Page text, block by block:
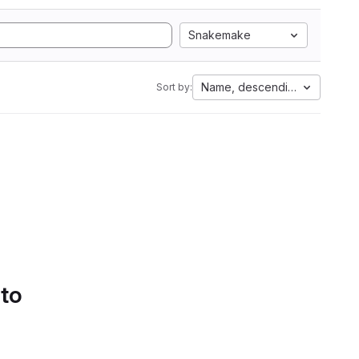
Snakemake
Sort by: Name, descending